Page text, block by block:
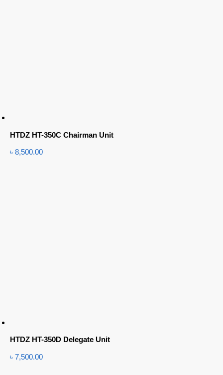
HTDZ HT-350C Chairman Unit
৳ 8,500.00
HTDZ HT-350D Delegate Unit
৳ 7,500.00